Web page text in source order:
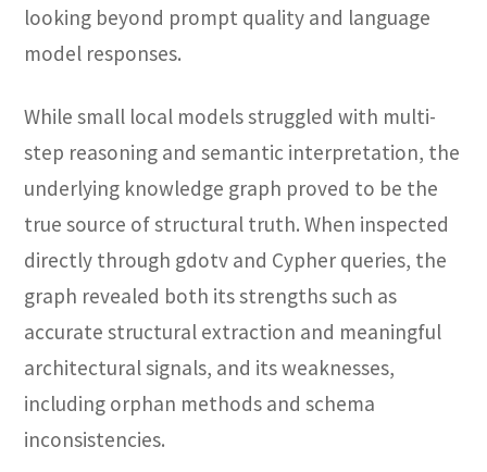
looking beyond prompt quality and language
model responses.
While small local models struggled with multi-
step reasoning and semantic interpretation, the
underlying knowledge graph proved to be the
true source of structural truth. When inspected
directly through gdotv and Cypher queries, the
graph revealed both its strengths such as
accurate structural extraction and meaningful
architectural signals, and its weaknesses,
including orphan methods and schema
inconsistencies.